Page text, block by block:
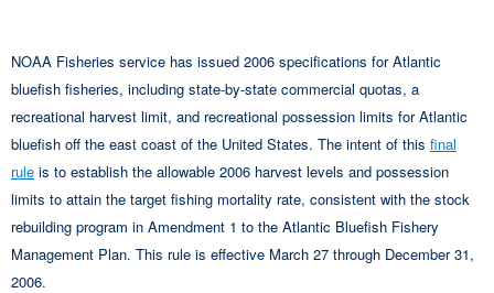
NOAA Fisheries service has issued 2006 specifications for Atlantic
bluefish fisheries, including state-by-state commercial quotas, a
recreational harvest limit, and recreational possession limits for Atlantic
bluefish off the east coast of the United States. The intent of this final
rule is to establish the allowable 2006 harvest levels and possession
limits to attain the target fishing mortality rate, consistent with the stock
rebuilding program in Amendment 1 to the Atlantic Bluefish Fishery
Management Plan. This rule is effective March 27 through December 31,
2006.